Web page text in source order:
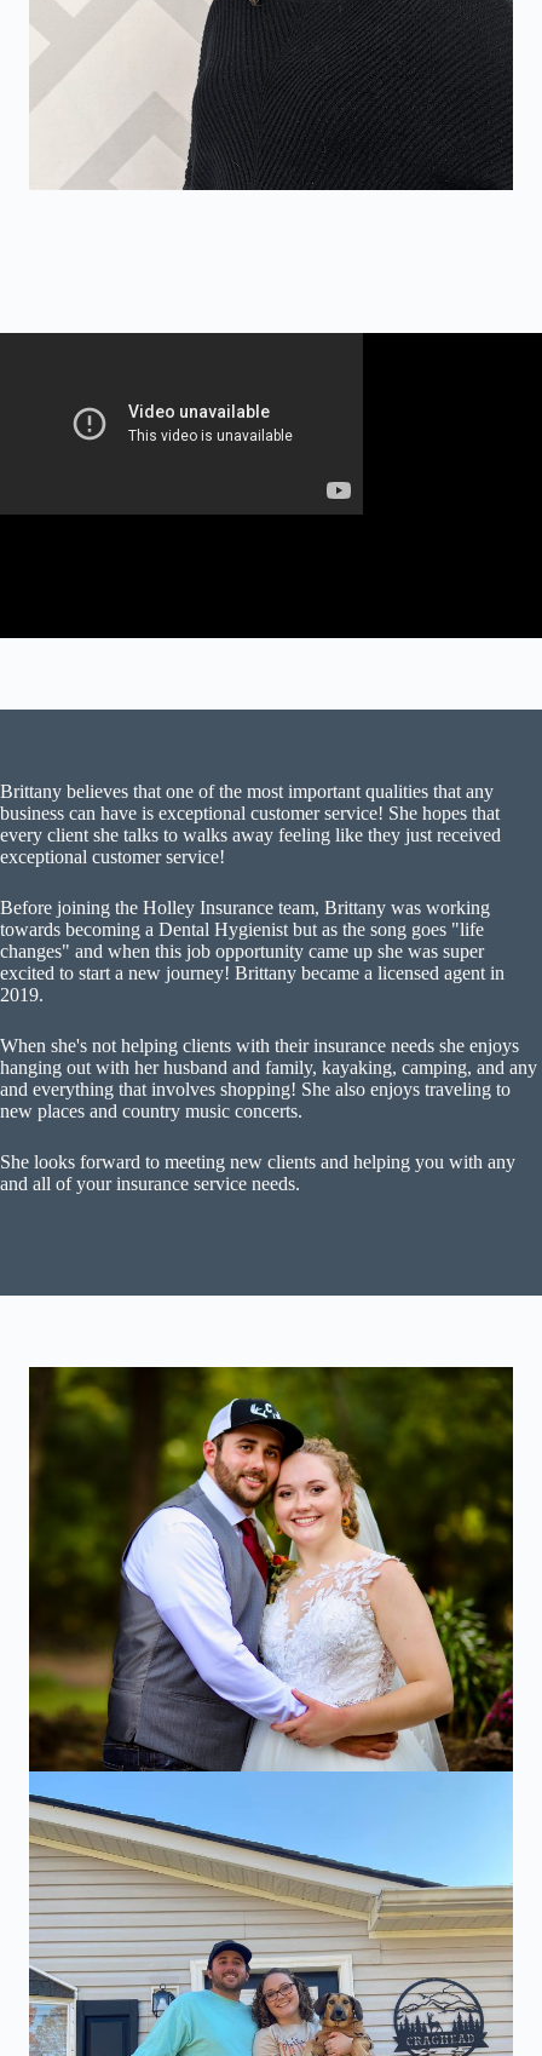
Brittany believes that one of the most important qualities that any
business can have is exceptional customer service! She hopes that
every client she talks to walks away feeling like they just received
exceptional customer service!
Before joining the Holley Insurance team, Brittany was working
towards becoming a Dental Hygienist but as the song goes "life
changes" and when this job opportunity came up she was super
excited to start a new journey! Brittany became a licensed agent in
2019.
When she's not helping clients with their insurance needs she enjoys
hanging out with her husband and family, kayaking, camping, and any
and everything that involves shopping! She also enjoys traveling to
new places and country music concerts.
She looks forward to meeting new clients and helping you with any
and all of your insurance service needs.